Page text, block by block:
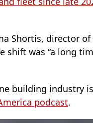
Shortis, director
shift was “a long
building industry
podcast.